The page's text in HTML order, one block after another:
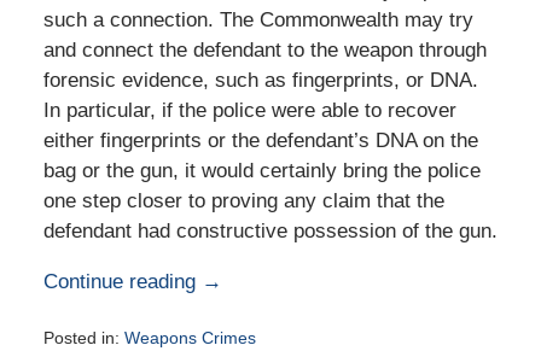
such a connection. The Commonwealth may try
and connect the defendant to the weapon through
forensic evidence, such as fingerprints, or DNA.
In particular, if the police were able to recover
either fingerprints or the defendant’s DNA on the
bag or the gun, it would certainly bring the police
one step closer to proving any claim that the
defendant had constructive possession of the gun.
Continue reading →
Posted in: Weapons Crimes